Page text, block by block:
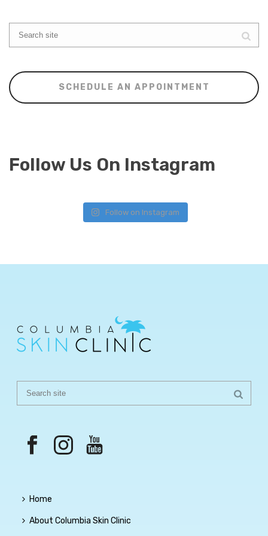
SCHEDULE AN APPOINTMENT
Follow Us On Instagram
Follow on Instagram
Home
About Columbia Skin Clinic